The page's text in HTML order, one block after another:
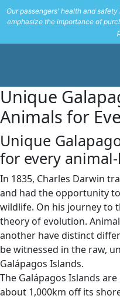
Our passengers' health and
emphasize the importance of
Unique
Animals for
Unique
for every
In 1835, Charles Darwin
and had the opportunity
wildlife. On his journey to
theory of evolution.
another have distinct
be witnessed in the raw,
Galápagos Islands.
The Galápagos Islands
about 1,000km off its